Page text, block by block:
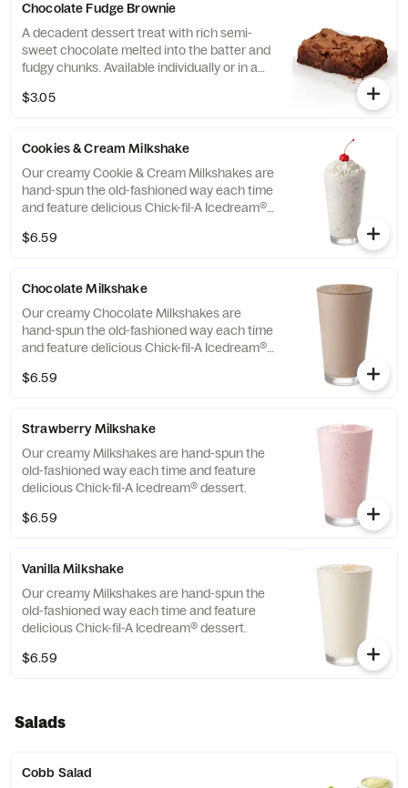
Chocolate Fudge Brownie
A decadent dessert treat with rich semi-
sweet chocolate melted into the batter and
fudgy chunks. Available individually or in a
$3.05
Cookies & Cream Milkshake
Our creamy Cookie & Cream Milkshakes are
hand-spun the old-fashioned way each time
and feature delicious Chick-fil-A Icedream®
$6.59
Chocolate Milkshake
Our creamy Chocolate Milkshakes are
hand-spun the old-fashioned way each time
and feature delicious Chick-fil-A Icedream®
$6.59
Strawberry Milkshake
Our creamy Milkshakes are hand-spun the
old-fashioned way each time and feature
delicious Chick-fil-A Icedream® dessert.
$6.59
Vanilla Milkshake
Our creamy Milkshakes are hand-spun the
old-fashioned way each time and feature
delicious Chick-fil-A Icedream® dessert.
$6.59
Salads
Cobb Salad